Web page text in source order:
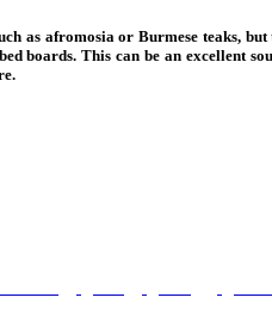
as afromosia or Burmese teaks,
boards. This can be an excellent